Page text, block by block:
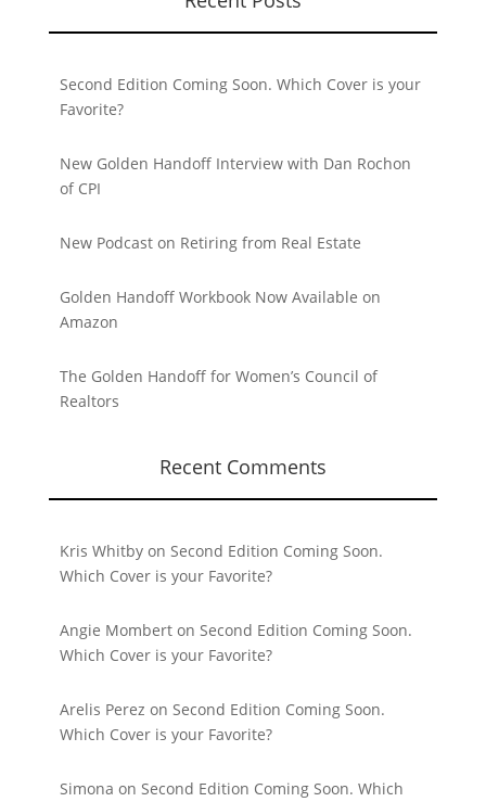
Second Edition Coming Soon. Which Cover is your
Favorite?
New Golden Handoff Interview with Dan Rochon
of CPI
New Podcast on Retiring from Real Estate
Golden Handoff Workbook Now Available on
Amazon
The Golden Handoff for Women’s Council of
Realtors
Recent Comments
Kris Whitbyon Second Edition Coming Soon.
Which Cover is your Favorite?
Angie Momberton Second Edition Coming Soon.
Which Cover is your Favorite?
Arelis Perez on Second Edition Coming Soon.
Which Cover is your Favorite?
Simona on Second Edition Coming Soon. Which